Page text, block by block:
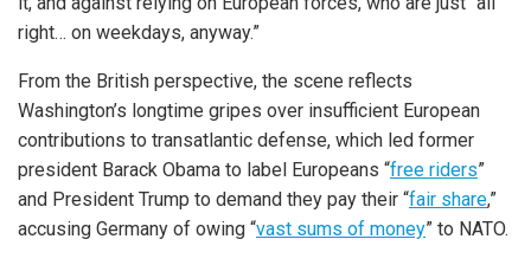
right… on weekdays, anyway.”
From the British perspective, the scene reflects
Washington’s longtime gripes over insufficient European
contributions to transatlantic defense, which led former
president Barack Obama to label Europeans “free riders”
and President Trump to demand they pay their “fair share,”
accusing Germany of owing “vast sums of money” to NATO.